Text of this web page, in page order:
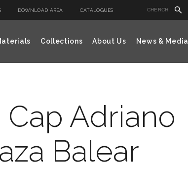
DOWNLOAD AREA CATALOGUES
Collections About Us News & Media
Adriano
Balear